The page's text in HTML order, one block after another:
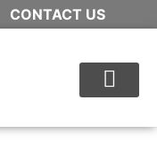
CONTACT US